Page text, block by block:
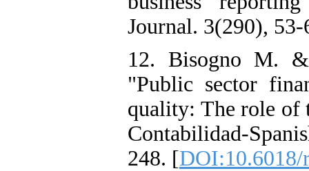
Journal. 3(290),
12. Bisogno M. &
"Public sector
quality: The role of
Contabilidad-
248. [DOI:10.6018/